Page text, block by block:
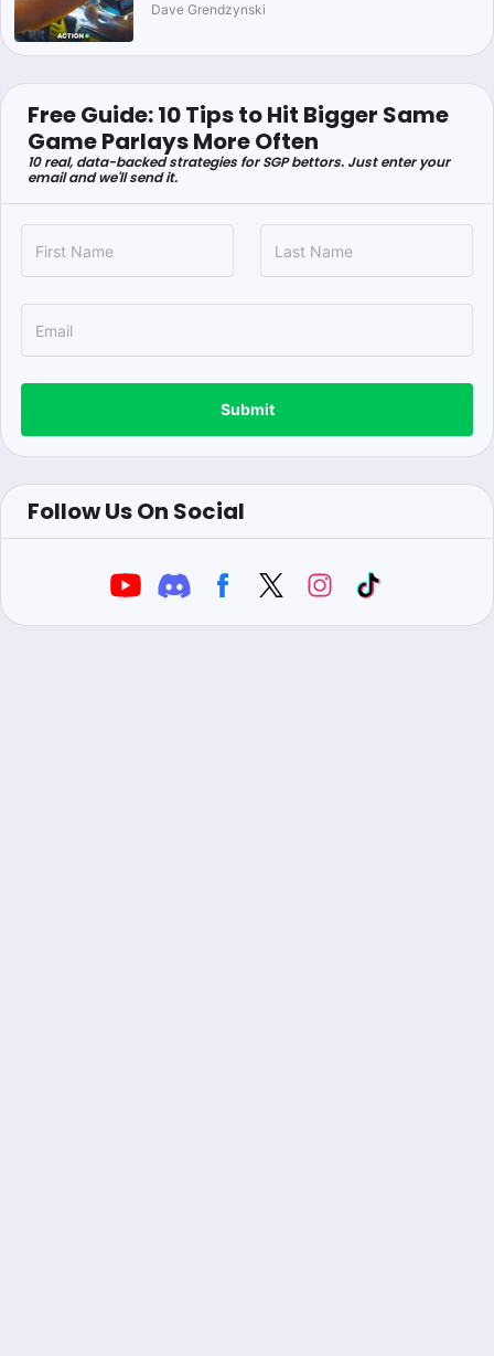
Dave Grendzynski
Free Guide: 10 Tips to Hit Bigger Same
Game Parlays More Often
10 real, data-backed strategies for SGP bettors. Just enter your
email and we'll send it.
Submit
Follow Us On Social